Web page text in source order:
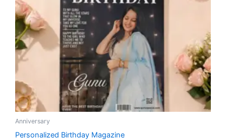
Anniversary
Personalized Birthday Magazine
may
be
chosen
on
the
product
page